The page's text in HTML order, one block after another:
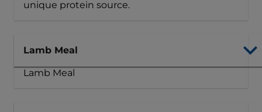
unique protein source.
Lamb Meal
Lamb Meal